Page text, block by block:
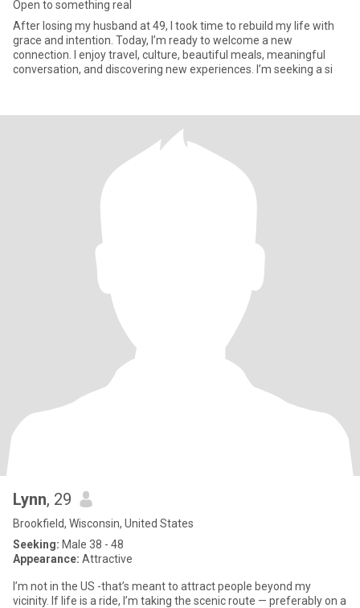
Open to something real
After losing my husband at 49, I took time to rebuild my life with
grace and intention. Today, I’m ready to welcome a new
connection. I enjoy travel, culture, beautiful meals, meaningful
conversation, and discovering new experiences. I’m seeking a si
Lynn, 29
Brookfield, Wisconsin, United States
Seeking: Male 38 - 48
Appearance: Attractive
I’m not in the US -that’s meant to attract people beyond my
vicinity. If life is a ride, I’m taking the scenic route — preferably on a